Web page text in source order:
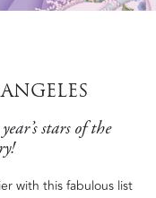
stars of the
with this fabulous list